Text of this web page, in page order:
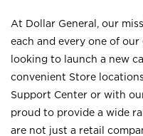
At Dollar General, our
each and every one of
looking to launch a new
convenient Store
Support Center or with
proud to provide a wide
are not just a retail